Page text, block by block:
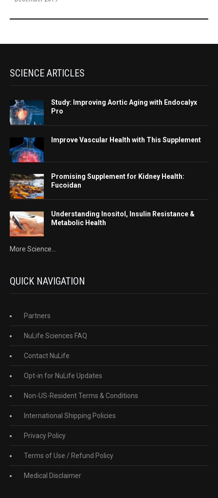
SCIENCE ARTICLES
Study: Improving Aortic Aging with Endocalyx
Pro
Improve Vascular Health with This Supplement
Promising Supplement for Kidney Health:
Fucoidan
Understanding Inositol, Insulin Resistance &
Metabolic Health
More Science...
QUICK NAVIGATION
Partners
NuLife Sciences FAQ
Contact NuLife
Opt-in for NuLife Updates
Non-US-Resident Terms & Conditions
International Shipping Policies
Privacy Policy
Terms of Use / Refund Policy
Medical Disclaimer